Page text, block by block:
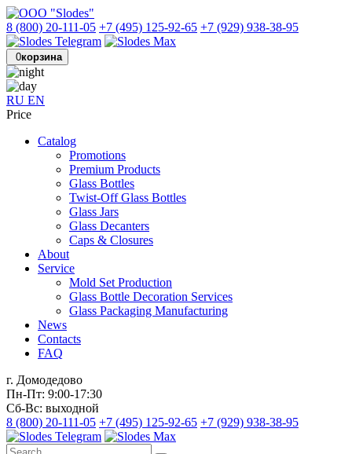
8 (800) 20-111-05 +7 (495) 125-92-65 +7 (929) 938-38-95
0корзина
RU EN
Price
Catalog
Promotions
Premium Products
Glass Bottles
Twist-Off Glass Bottles
Glass Jars
Glass Decanters
Caps & Closures
About
Service
Mold Set Production
Glass Bottle Decoration Services
Glass Packaging Manufacturing
News
Contacts
FAQ
г. Домодедово
Пн-Пт: 9:00-17:30
Сб-Вс: выходной
8 (800) 20-111-05 +7 (495) 125-92-65 +7 (929) 938-38-95